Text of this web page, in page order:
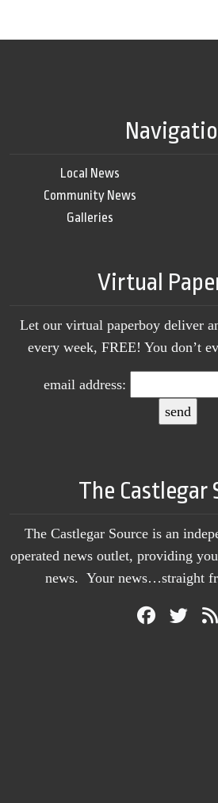
Local News
Community News
Galleries
Virtual
Let our virtual paperboy deliver
every week, FREE! You don’t
email address:
The Castlegar
The Castlegar Source is an
operated news outlet, providing
news. Your news…straight